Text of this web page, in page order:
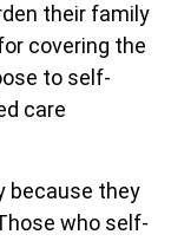
their family
covering the
to self-
care
because they
who self-